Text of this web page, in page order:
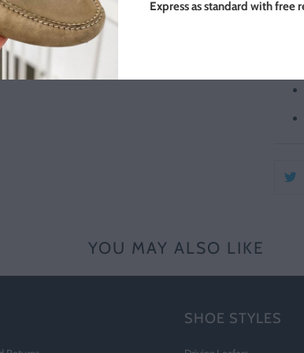
YOU MAY ALSO LIKE
SHOE STYLES
Express as standard with free